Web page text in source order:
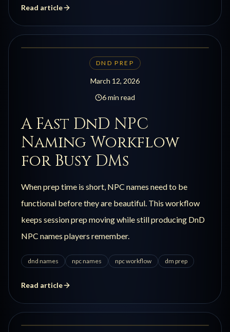
Read article
DND PREP
March 12, 2026
6 min read
A Fast DnD NPC
Naming Workflow
for Busy DMs
When prep time is short, NPC names need to be
functional before they are beautiful. This workflow
keeps session prep moving while still producing DnD
NPC names players remember.
dnd names npc names npc workflow dm prep
Read article